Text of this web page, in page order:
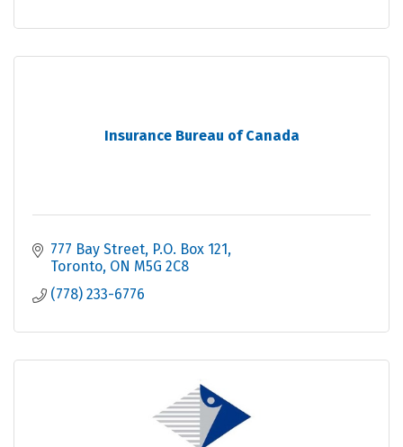
Insurance Bureau of Canada
777 Bay Street P.O. Box 121
Toronto ON M5G 2C8
(778) 233-6776